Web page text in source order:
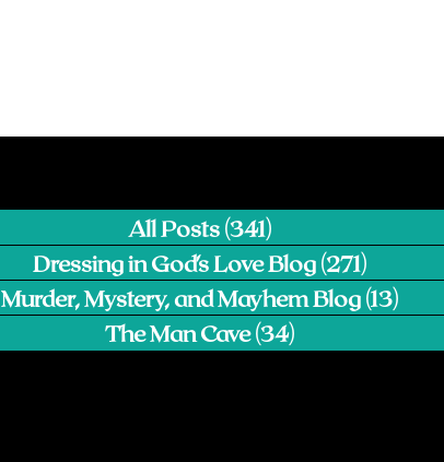
All Posts (341)341 posts
Dressing in God's Love Blog (271)271
Murder, Mystery, and Mayhem Blog (13)13
The Man Cave (34)34 posts